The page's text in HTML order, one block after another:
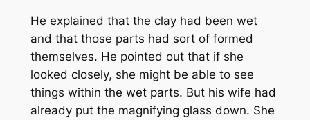
He explained that the clay had been wet
and that those parts had sort of formed
themselves. He pointed out that if she
looked closely, she might be able to see
things within the wet parts. But his wife had
already put the magnifying glass down. She